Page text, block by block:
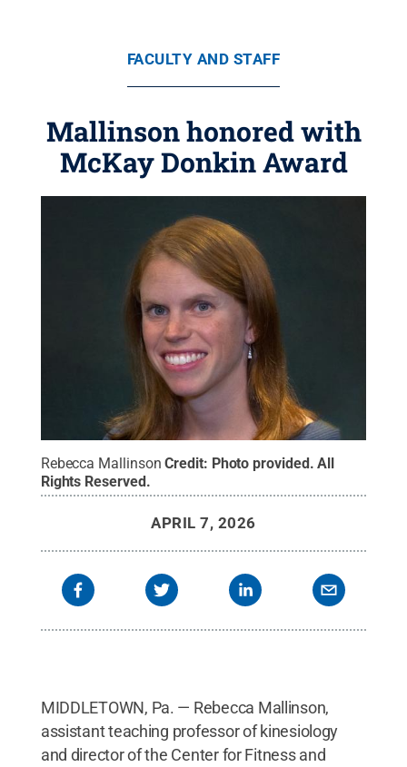
FACULTY AND STAFF
Mallinson honored with
McKay Donkin Award
Rebecca Mallinson Credit: Photo provided.All
Rights Reserved.
APRIL 7, 2026
MIDDLETOWN, Pa. — Rebecca Mallinson,
assistant teaching professor of kinesiology
and director of the Center for Fitness and